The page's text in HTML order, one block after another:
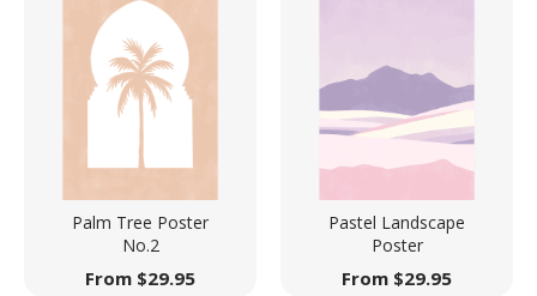
Palm Tree Poster
No.2
From $29.95
Pastel Landscape
Poster
From $29.95